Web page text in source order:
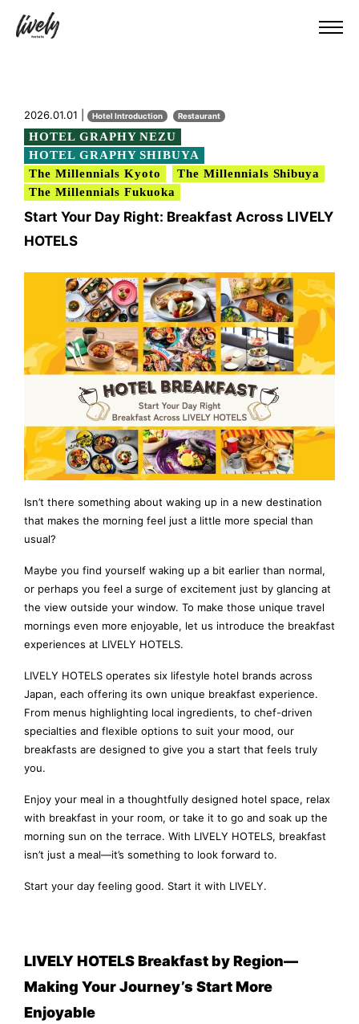
2026.01.01 | Hotel Introduction Restaurant
HOTEL GRAPHY NEZU
HOTEL GRAPHY SHIBUYA
The Millennials Kyoto
The Millennials Shibuya
The Millennials Fukuoka
Start Your Day Right: Breakfast Across LIVELY
HOTELS
Isn’t there something about waking up in a new destination
that makes the morning feel just a little more special than
usual?
Maybe you find yourself waking up a bit earlier than normal,
or perhaps you feel a surge of excitement just by glancing at
the view outside your window. To make those unique travel
mornings even more enjoyable, let us introduce the breakfast
experiences at LIVELY HOTELS.
LIVELY HOTELS operates six lifestyle hotel brands across
Japan, each offering its own unique breakfast experience.
From menus highlighting local ingredients, to chef-driven
specialties and flexible options to suit your mood, our
breakfasts are designed to give you a start that feels truly
you.
Enjoy your meal in a thoughtfully designed hotel space, relax
with breakfast in your room, or take it to go and soak up the
morning sun on the terrace. With LIVELY HOTELS, breakfast
isn’t just a meal—it’s something to look forward to.
Start your day feeling good. Start it with LIVELY.
LIVELY HOTELS Breakfast by Region—
Making Your Journey’s Start More
Enjoyable